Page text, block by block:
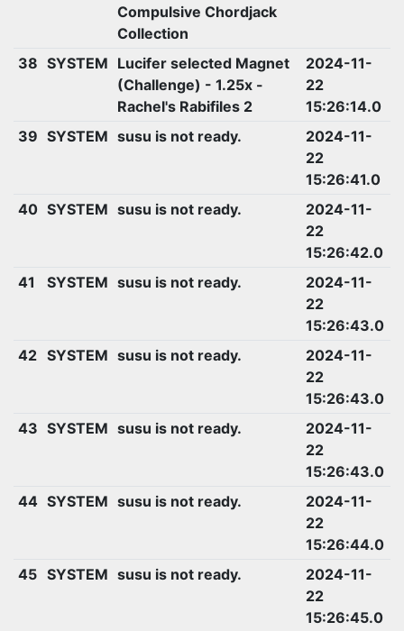
Compulsive Chordjack
Collection
38 SYSTEM Lucifer selected Magnet
(Challenge) - 1.25x -
Rachel's Rabifiles 2
2024-11-
22
15:26:14.0
39 SYSTEM susu is not ready.
2024-11-
22
15:26:41.0
40 SYSTEM susu is not ready.
2024-11-
22
15:26:42.0
41
SYSTEM susu is not ready.
2024-11-
22
15:26:43.0
42 SYSTEM susu is not ready.
2024-11-
22
15:26:43.0
43 SYSTEM susu is not ready.
2024-11-
22
15:26:43.0
44 SYSTEM susu is not ready.
2024-11-
22
15:26:44.0
45 SYSTEM susu is not ready.
2024-11-
22
15:26:45.0